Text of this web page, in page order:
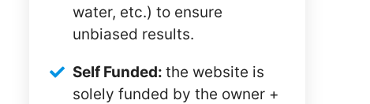
water, etc.) to ensure
unbiased results.
Self Funded: the website is
solely funded by the owner +